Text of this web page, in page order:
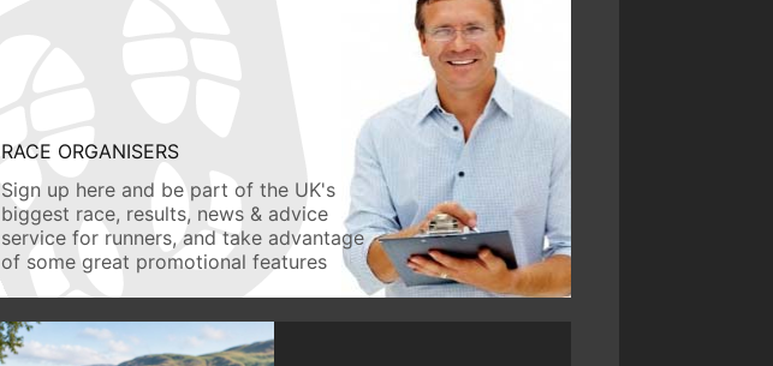
RACE ORGANISERS
Sign up here and be part of the UK's
biggest race, results, news & advice
service for runners, and take advantage
of some great promotional features